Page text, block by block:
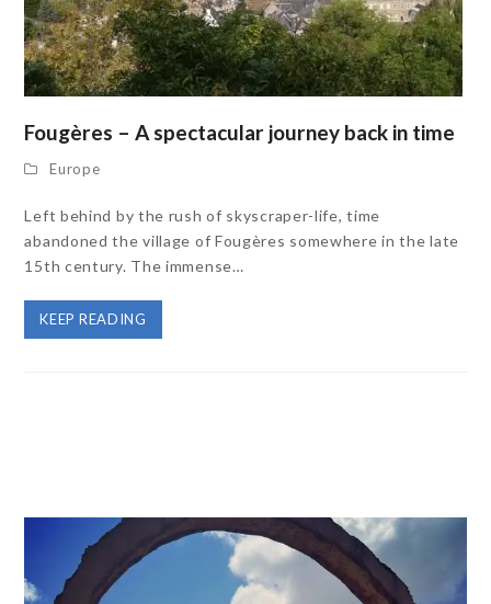
Fougères – A spectacular journey back in time
Europe
Left behind by the rush of skyscraper-life, time
abandoned the village of Fougères somewhere in the late
15th century. The immense…
KEEP READING